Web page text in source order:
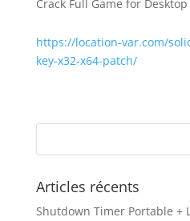
Crack Full Game for
https://location-var.com/
key-x32-x64-patch/
Articles récents
Shutdown Timer Portable +